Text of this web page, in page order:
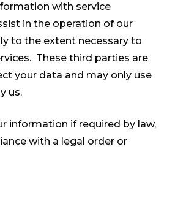
with service
in the operation of our
to the extent necessary to
These third parties are
your data and may only use
us.
information if required by law,
with a legal order or